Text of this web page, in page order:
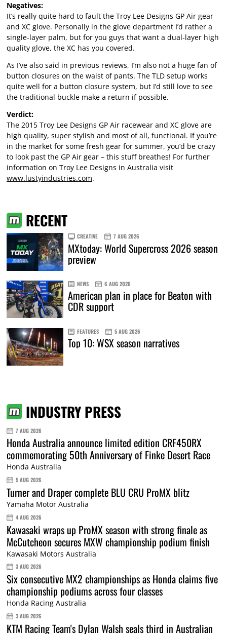
Negatives:
It’s really quite hard to fault the Troy Lee Designs GP Air gear
and XC glove. Personally in the glove department I’d rather a
single-layer palm, but for you guys that want a dual-layer high
quality glove, the XC has you covered.
As I’ve also said in previous reviews, I’m also not a huge fan of
button closures on the waist of pants. The TLD setup works
quite well for a button closure system, but I’d still love to see
the traditional buckle make a return if possible.
Verdict:
The 2015 Troy Lee Designs GP Air racewear and XC glove are
high quality, super stylish and most of all, functional. If you’re
in the market for some fresh gear for summer, you’d be crazy
to look past the GP Air gear – this stuff breathes! For further
information on Troy Lee Designs in Australia visit
www.lustyindustries.com.
RECENT
CREATIVE 7 AUG 2026
MXtoday: World Supercross 2026 season
preview
NEWS 6 AUG 2026
American plan in place for Beaton with
CDR support
FEATURES 5 AUG 2026
Top 10: WSX season narratives
INDUSTRY PRESS
7 AUG 2026
Honda Australia announce limited edition CRF450RX
commemorating 50th Anniversary of Finke Desert Race
Honda Australia
5 AUG 2026
Turner and Draper complete BLU CRU ProMX blitz
Yamaha Motor Australia
4 AUG 2026
Kawasaki wraps up ProMX season with strong finale as
McCutcheon secures MXW championship podium finish
Kawasaki Motors Australia
3 AUG 2026
Six consecutive MX2 championships as Honda claims five
championship podiums across four classes
Honda Racing Australia
3 AUG 2026
KTM Racing Team's Dylan Walsh seals third in Australian